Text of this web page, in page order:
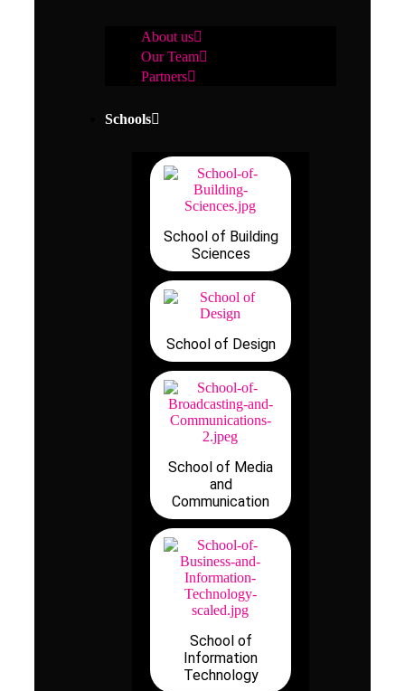
About us
Our Team
Partners
Schools
School of Building
Sciences
School of Design
School of Media
and
Communication
School of
Information
Technology